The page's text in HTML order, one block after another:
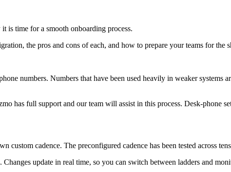
is time for a smooth onboarding process.
the pros and cons of each, and how to prepare your teams for the
numbers. Numbers that have been used heavily in weaker systems
has full support and our team will assist in this process. Desk-phone
custom cadence. The preconfigured cadence has been tested across
update in real time, so you can switch between ladders and